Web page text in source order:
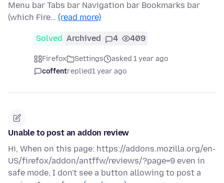
Menu bar Tabs bar Navigation bar Bookmarks bar
(which Fire… (read more)
Solved Archived 4 409
Firefox Settings
asked 1 year ago
coffentreplied1 year ago
Unable to post an addon review
Hi, When on this page: https://addons.mozilla.org/en-
US/firefox/addon/antffw/reviews/?page=9 even in
safe mode, I don't see a button allowing to post a